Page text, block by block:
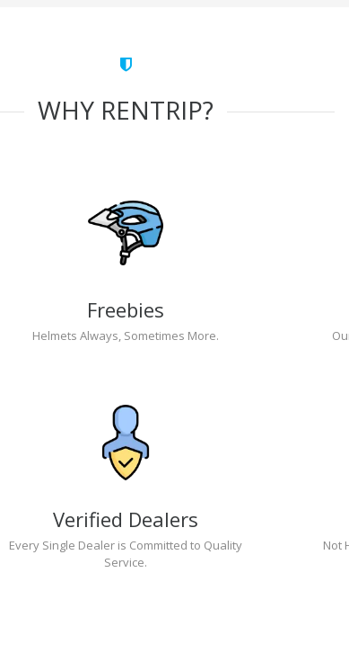
WHY RENTRIP?
Freebies
Helmets Always, Sometimes More.
Verified Dealers
Every Single Dealer is Committed to Quality
Service.
Not